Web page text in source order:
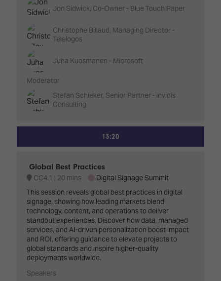
Jon Sidwick, Co-Owner - Blue Touch Paper
Christophe Billaud, Managing Director -
Telelogos
Juha Kuosmanen - Microsoft
Moderator
Stefan Schieker, Senior Partner - invidis
Consulting
13:20
Global Best Practices
CC4.1
20 mins
Digital Signage Summit
This session reveals global best practices in digital
signage, showing how leading markets blend
technology, content, and operations to deliver
standout experiences. Discover how data, managed
services, and AI-driven personalization boost impact
and ROI, offering guidance to elevate projects to
global standards and inspire higher-quality
deployments worldwide.
Speakers